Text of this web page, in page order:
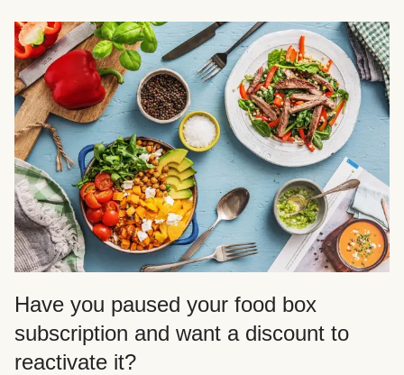
Have you paused your food box
subscription and want a discount to
reactivate it?